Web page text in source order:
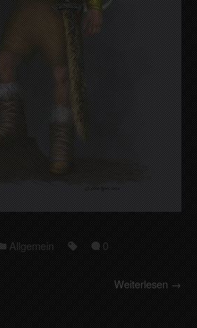
Allgemein 0
Weiterlesen →